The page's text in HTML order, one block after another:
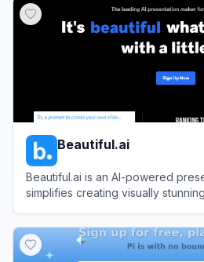
Beautiful.ai
Beautiful.ai is an AI-powered
simplifies creating visually